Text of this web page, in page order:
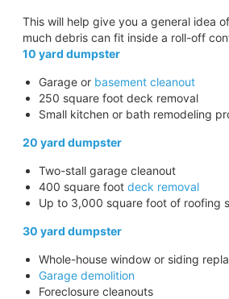
This will help give you a general idea
much debris can fit inside a roll-off
10 yard dumpster
Garage or basement cleanout
250 square foot deck removal
Small kitchen or bath remodeling
20 yard dumpster
Two-stall garage cleanout
400 square foot deck removal
Up to 3,000 square foot of roofing
30 yard dumpster
Whole-house window or siding
Garage demolition
Foreclosure cleanouts